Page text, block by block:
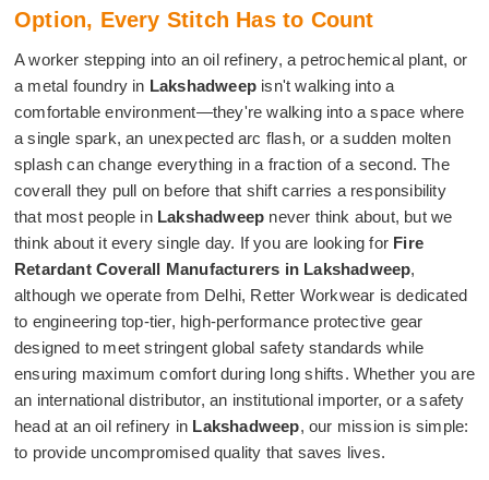
Option, Every Stitch Has to Count
A worker stepping into an oil refinery, a petrochemical plant, or
a metal foundry in Lakshadweep isn't walking into a
comfortable environment—they're walking into a space where
a single spark, an unexpected arc flash, or a sudden molten
splash can change everything in a fraction of a second. The
coverall they pull on before that shift carries a responsibility
that most people in Lakshadweep never think about, but we
think about it every single day. If you are looking for Fire
Retardant Coverall Manufacturers in Lakshadweep,
although we operate from Delhi, Retter Workwear is dedicated
to engineering top-tier, high-performance protective gear
designed to meet stringent global safety standards while
ensuring maximum comfort during long shifts. Whether you are
an international distributor, an institutional importer, or a safety
head at an oil refinery in Lakshadweep, our mission is simple:
to provide uncompromised quality that saves lives.